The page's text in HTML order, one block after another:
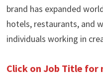
brand has expanded
hotels, restaurants, and
individuals working in
Click on Job Title for